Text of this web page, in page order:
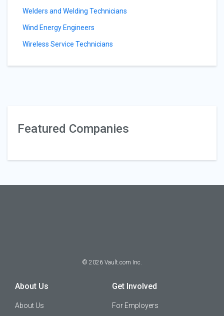
Welders and Welding Technicians
Wind Energy Engineers
Wireless Service Technicians
Featured Companies
© 2026 Vault.com Inc.
About Us
About Us
Get Involved
For Employers